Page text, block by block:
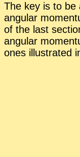
The key is to be
an­gu­lar
of the last
an­gu­lar
ones il­lus­trated